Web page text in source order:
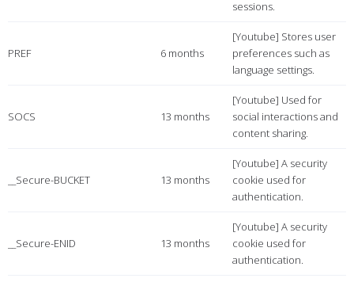
sessions.
PREF 6 months
[Youtube] Stores user
preferences such as
language settings.
SOCS 13 months
[Youtube] Used for
social interactions and
content sharing.
__Secure-BUCKET 13 months
[Youtube] A security
cookie used for
authentication.
__Secure-ENID 13 months
[Youtube] A security
cookie used for
authentication.